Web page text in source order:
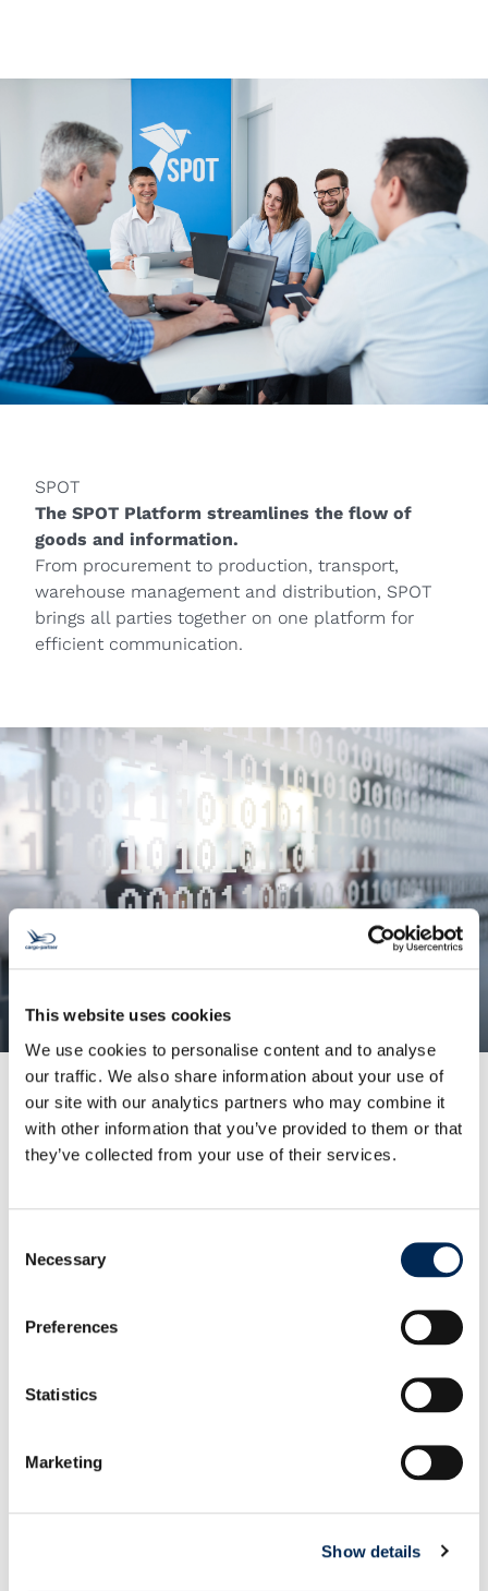
This website uses cookies
We use cookies to personalise content and to analyse
our traffic. We also share information about your use of
our site with our analytics partners who may combine it
with other information that you’ve provided to them or that
they’ve collected from your use of their services.
Selection
Necessary
Preferences
Statistics
Marketing
Show details
SPOT
The SPOT Platform streamlines the flow of
goods and information.
From procurement to production, transport,
warehouse management and distribution, SPOT
brings all parties together on one platform for
efficient communication.
System Integration
We enhance your data quality and help you
Our systems provide easy compatibility and quick
integration with a wide variety of data formats
and protocols.